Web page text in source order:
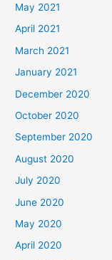
May 2021
April 2021
March 2021
January 2021
December 2020
October 2020
September 2020
August 2020
July 2020
June 2020
May 2020
April 2020